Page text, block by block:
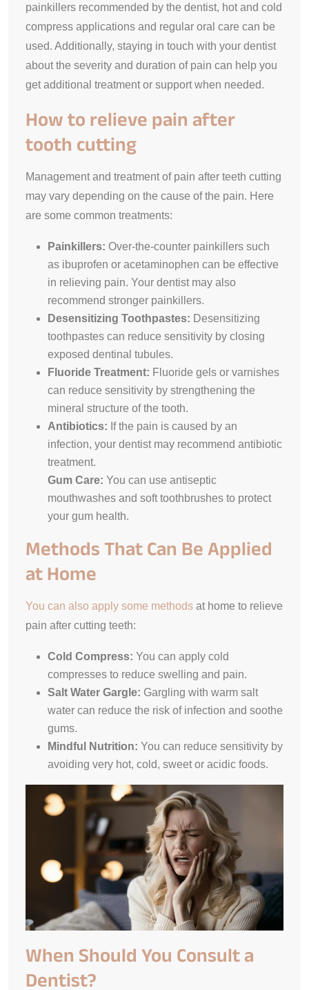
painkillers recommended by the dentist, hot and cold
compress applications and regular oral care can be
used. Additionally, staying in touch with your dentist
about the severity and duration of pain can help you
get additional treatment or support when needed.
How to relieve pain after
tooth cutting
Management and treatment of pain after teeth cutting
may vary depending on the cause of the pain. Here
are some common treatments:
Painkillers: Over-the-counter painkillers such
as ibuprofen or acetaminophen can be effective
in relieving pain. Your dentist may also
recommend stronger painkillers.
Desensitizing Toothpastes: Desensitizing
toothpastes can reduce sensitivity by closing
exposed dentinal tubules.
Fluoride Treatment: Fluoride gels or varnishes
can reduce sensitivity by strengthening the
mineral structure of the tooth.
Antibiotics: If the pain is caused by an
infection, your dentist may recommend antibiotic
treatment.
Gum Care: You can use antiseptic
mouthwashes and soft toothbrushes to protect
your gum health.
Methods That Can Be Applied
at Home
You can also apply some methods at home to relieve
pain after cutting teeth:
Cold Compress: You can apply cold
compresses to reduce swelling and pain.
Salt Water Gargle: Gargling with warm salt
water can reduce the risk of infection and soothe
gums.
Mindful Nutrition: You can reduce sensitivity by
avoiding very hot, cold, sweet or acidic foods.
When Should You Consult a
Dentist?